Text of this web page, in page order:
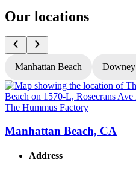
Our locations
Manhattan Beach Downey
The Hummus Factory
Manhattan Beach, CA
Address